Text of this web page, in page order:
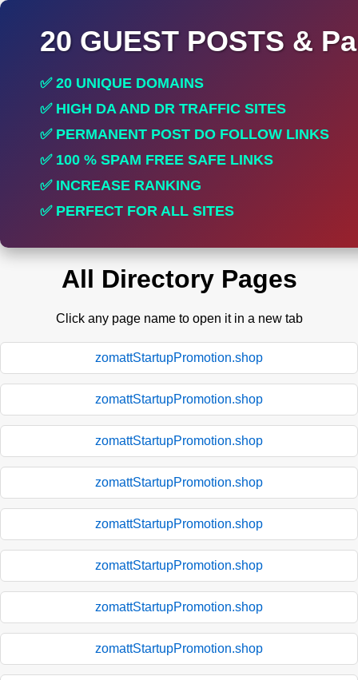
20 GUEST POSTS &
✅ 20 UNIQUE DOMAINS
✅ HIGH DA AND DR TRAFFIC SITES
✅ PERMANENT POST DO FOLLOW LINKS
✅ 100 % SPAM FREE SAFE LINKS
✅ INCREASE RANKING
✅ PERFECT FOR ALL SITES
All Directory Pages
Click any page name to open it in a new tab
zomattStartupPromotion.shop
zomattStartupPromotion.shop
zomattStartupPromotion.shop
zomattStartupPromotion.shop
zomattStartupPromotion.shop
zomattStartupPromotion.shop
zomattStartupPromotion.shop
zomattStartupPromotion.shop